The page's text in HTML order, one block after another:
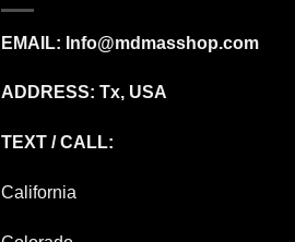
EMAIL: Info@mdmasshop.com
ADDRESS: Tx, USA
TEXT / CALL:
California